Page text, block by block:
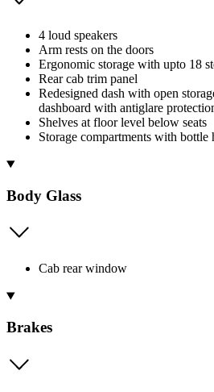
4 loud speakers
Arm rests on the doors
Ergonomic storage with upto 18
Rear cab trim panel
Redesigned dash with open
dashboard with antiglare
Shelves at floor level below seats
Storage compartments with bottle
Body Glass
Cab rear window
Brakes